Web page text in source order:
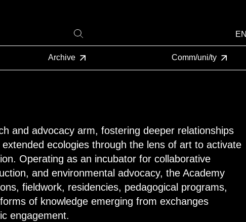
EN
Archive Comm/uni/ty
and advocacy arm, fostering deeper relationships
ecologies through the lens of art to activate
Operating as an incubator for collaborative
and environmental advocacy, the Academy
fieldwork, residencies, pedagogical programs,
of knowledge emerging from exchanges
engagement.